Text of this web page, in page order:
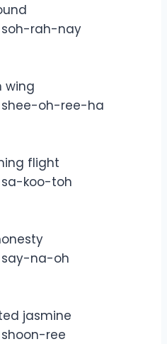
soh-rah-nay
wing
shee-oh-ree-ha
flight
sa-koo-toh
say-na-oh
jasmine
shoon-ree